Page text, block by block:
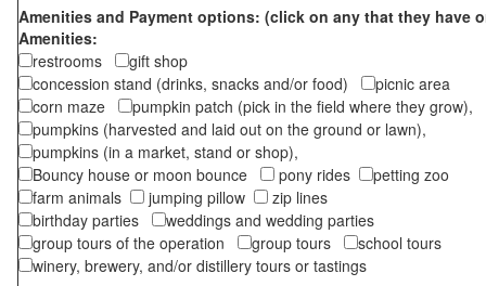
Amenities and Payment options: (click on any that they have
Amenities:
restrooms
gift shop
concession stand (drinks, snacks and/or food)
picnic area
corn maze
pumpkin patch (pick in the field where they grow),
pumpkins (harvested and laid out on the ground or lawn),
pumpkins (in a market, stand or shop),
Bouncy house or moon bounce
pony rides
petting zoo
farm animals
jumping pillow
zip lines
birthday parties
weddings and wedding parties
group tours of the operation
group tours
school tours
winery, brewery, and/or distillery tours or tastings